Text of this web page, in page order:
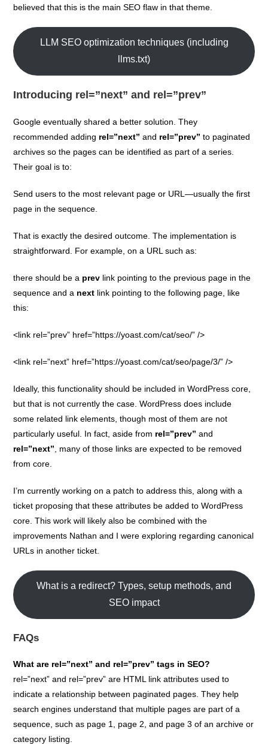
believed that this is the main SEO flaw in that theme.
LLM SEO optimization techniques (including
llms.txt)
Introducing rel=”next” and rel=”prev”
Google eventually shared a better solution. They
recommended adding rel=”next” and rel=”prev” to paginated
archives so the pages can be identified as part of a series.
Their goal is to:
Send users to the most relevant page or URL—usually the first
page in the sequence.
That is exactly the desired outcome. The implementation is
straightforward. For example, on a URL such as:
there should be a prev link pointing to the previous page in the
sequence and a next link pointing to the following page, like
this:
<link rel=”prev” href=”https://yoast.com/cat/seo/” />
<link rel=”next” href=”https://yoast.com/cat/seo/page/3/” />
Ideally, this functionality should be included in WordPress core,
but that is not currently the case. WordPress does include
some related link elements, though most of them are not
particularly useful. In fact, aside from rel=”prev” and
rel=”next” , many of those links are expected to be removed
from core.
I’m currently working on a patch to address this, along with a
ticket proposing that these attributes be added to WordPress
core. This work will likely also be combined with the
improvements Nathan and I were exploring regarding canonical
URLs in another ticket.
What is a redirect? Types, setup methods, and
SEO impact
FAQs
What are rel=”next” and rel=”prev” tags in SEO?
rel=”next” and rel=”prev” are HTML link attributes used to
indicate a relationship between paginated pages. They help
search engines understand that multiple pages are part of a
sequence, such as page 1, page 2, and page 3 of an archive or
category listing.